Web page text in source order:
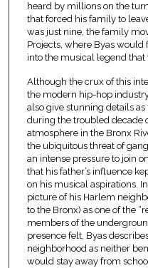
heard by millions on the
that forced his family to
was just nine, the family
Projects, where Byas
into the musical legend that
Although the crux of this
the modern hip-hop
also give stunning details
during the troubled decade
atmosphere in the Bronx
the ubiquitous threat of
an intense pressure to join
that his father’s influence
on his musical aspirations.
picture of his Harlem
to the Bronx) as one of the
members of the
presence felt, Byas
neighborhood as neither
would stay away from